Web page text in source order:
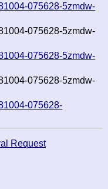
075628-5zmdw-
075628-5zmdw-
075628-5zmdw-
075628-5zmdw-
075628-
Request